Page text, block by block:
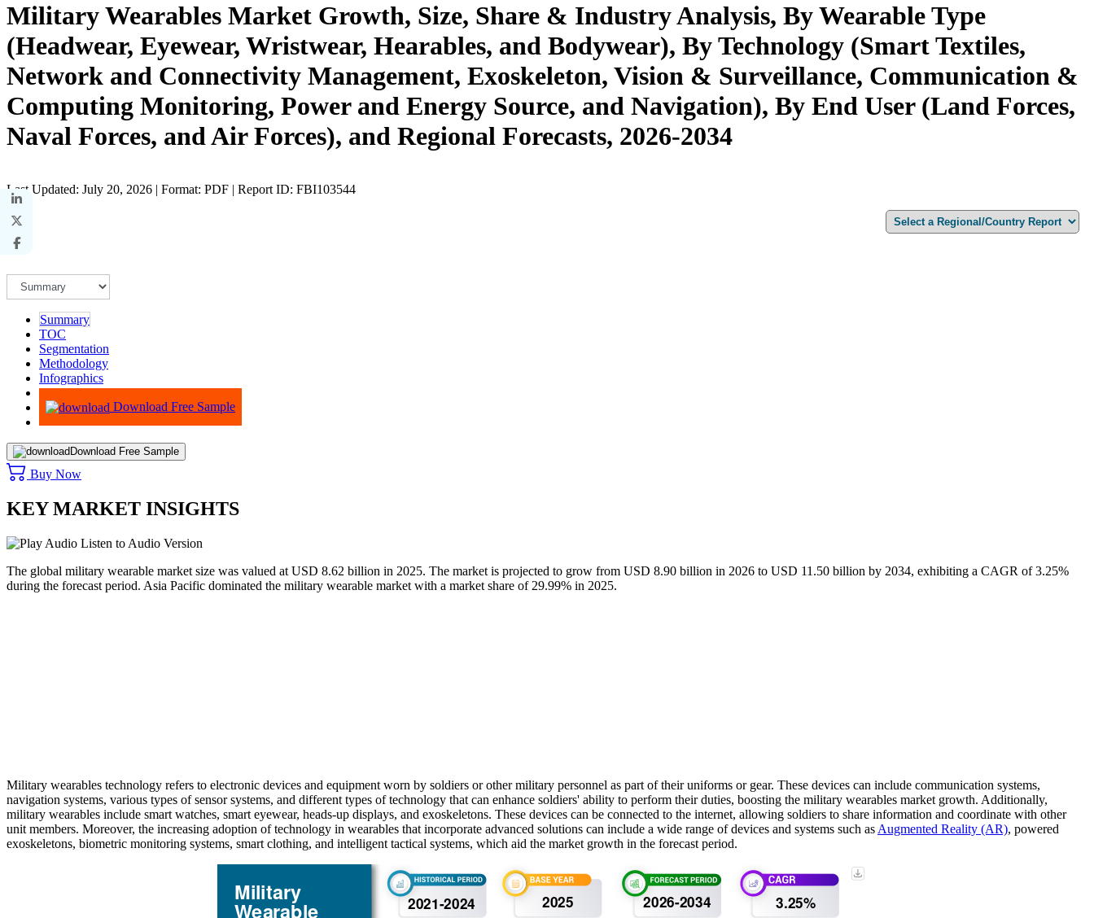
Military Wearables Market Growth, Size, Share & Industry Analysis, By Wearable Type
(Headwear, Eyewear, Wristwear, Hearables, and Bodywear), By Technology (Smart Textiles,
Network and Connectivity Management, Exoskeleton, Vision & Surveillance, Communication &
Computing Monitoring, Power and Energy Source, and Navigation), By End User (Land Forces,
Naval Forces, and Air Forces), and Regional Forecasts, 2026-2034
Last Updated: July 20, 2026 | Format: PDF | Report ID: FBI103544
Summary
TOC
Segmentation
Methodology
Infographics
Advisory
Download Free Sample
Download Free Sample
Buy Now
KEY MARKET INSIGHTS
Listen to Audio Version
The global military wearable market size was valued at USD 8.62 billion in 2025. The market is projected to grow from USD 8.90 billion in 2026 to USD 11.50 billion by 2034, exhibiting a CAGR of 3.25%
during the forecast period. Asia Pacific dominated the military wearable market with a market share of 29.99% in 2025.
Military wearables technology refers to electronic devices and equipment worn by soldiers or other military personnel as part of their uniforms or gear. These devices can include communication systems,
navigation systems, various types of sensor systems, and different types of technology that can enhance soldiers' ability to perform their duties, boosting the military wearables market growth. Additionally,
military wearables include smart watches, smart eyewear, heads-up displays, and exoskeletons. These devices can be connected to the internet, allowing soldiers to share information and coordinate with other
unit members. Moreover, the increasing adoption of technology in wearables that incorporate advanced solutions can include a wide range of devices and systems such as Augmented Reality (AR), powered
exoskeletons, biometric monitoring systems, smart clothing, and intelligent tactical systems, which aid the market growth in the forecast period.